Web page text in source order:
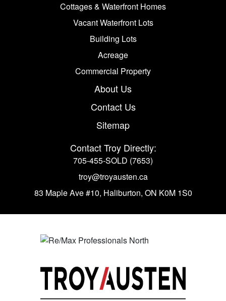
Cottages & Waterfront Homes
Vacant Waterfront Lots
Building Lots
Acreage
Commercial Property
About Us
Contact Us
Sitemap
Contact Troy Directly:
705-455-SOLD (7653)
troy@troyausten.ca
83 Maple Ave #10, Haliburton, ON K0M 1S0